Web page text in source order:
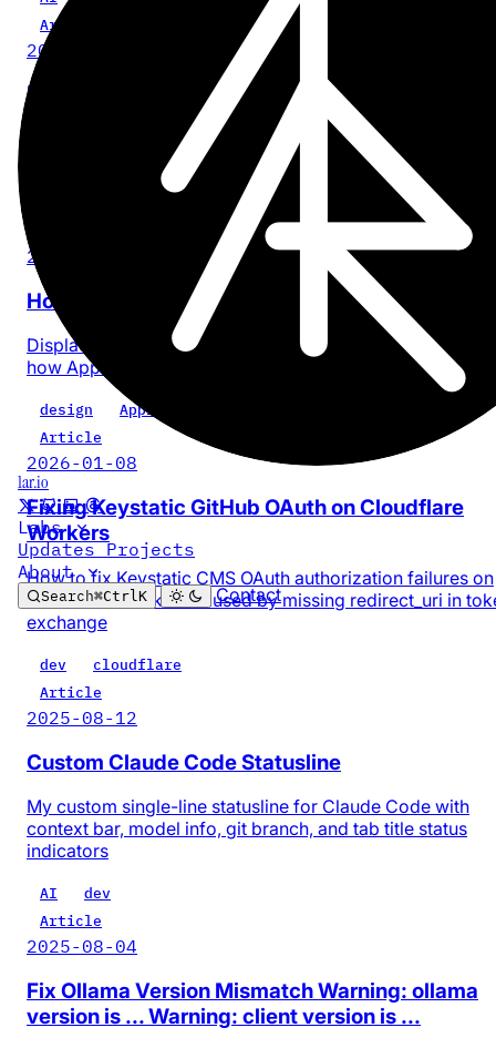
1ar.io
Labs
UpdatesProjects
About
Search⌘CtrlK Contact
Article
2026-02-23
How to Bulk Edit Tags on Craft Docs
Craft has no bulk tag rename UI. Here's how to do it with
Graft or an AI assistant.
2026-02-16
How Liquid Glass works
Displacement maps, 2D refraction, and gyroscope
how Apple's Liquid Glass actually renders.
design Apple
Article
2026-01-08
Fixing Keystatic GitHub OAuth on Cloudflare
Workers
How to fix Keystatic CMS OAuth authorization failures on
Cloudflare Workers caused by missing redirect_uri in
exchange
dev
cloudflare
Article
2025-08-12
Custom Claude Code Statusline
My custom single-line statusline for Claude Code with
context bar, model info, git branch, and tab title status
indicators
AI
dev
Article
2025-08-04
Fix Ollama Version Mismatch Warning: ollama
version is ... Warning: client version is ...